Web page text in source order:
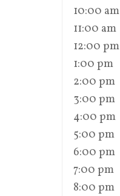
10:00 am
11:00 am
12:00 pm
1:00 pm
2:00 pm
3:00 pm
4:00 pm
5:00 pm
6:00 pm
7:00 pm
8:00 pm